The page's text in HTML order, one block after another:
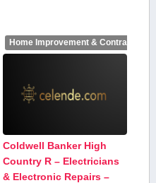
Home Improvement & Contractors
Coldwell Banker High
Country R – Electricians
& Electronic Repairs –